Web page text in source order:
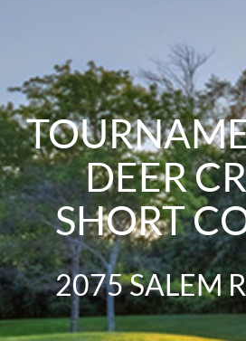
DEER
SHORT
2075 SALEM